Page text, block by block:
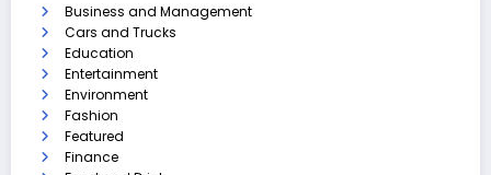
Business and Management
Cars and Trucks
Education
Entertainment
Environment
Fashion
Featured
Finance